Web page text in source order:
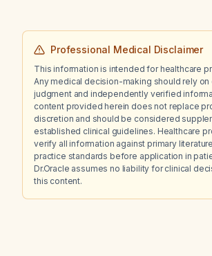
Professional Medical Disclaimer
This information is intended for healthcare
Any medical decision-making should rely on
judgment and independently verified
content provided herein does not replace
discretion and should be considered
established clinical guidelines. Healthcare
verify all information against primary
practice standards before application in
Dr.Oracle assumes no liability for clinical
this content.